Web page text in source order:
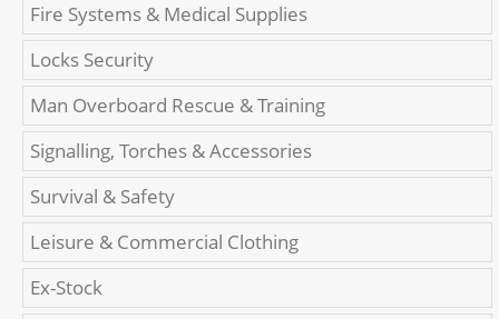
Fire Systems & Medical Supplies
Locks Security
Man Overboard Rescue & Training
Signalling, Torches & Accessories
Survival & Safety
Leisure & Commercial Clothing
Ex-Stock